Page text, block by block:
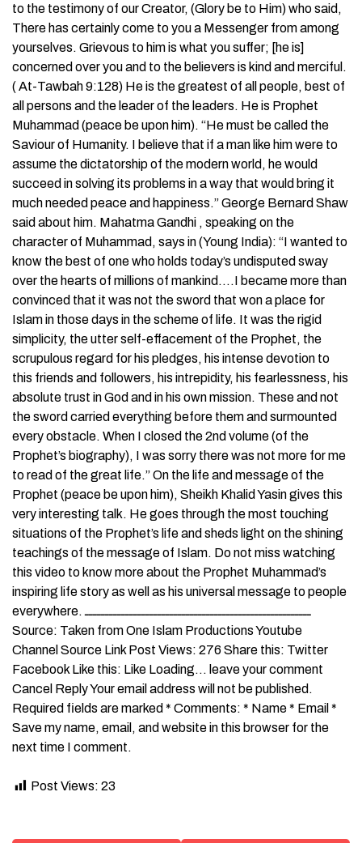
to the testimony of our Creator, (Glory be to Him) who said,
There has certainly come to you a Messenger from among
yourselves. Grievous to him is what you suffer; [he is]
concerned over you and to the believers is kind and merciful.
( At-Tawbah 9:128) He is the greatest of all people, best of
all persons and the leader of the leaders. He is Prophet
Muhammad (peace be upon him). “He must be called the
Saviour of Humanity. I believe that if a man like him were to
assume the dictatorship of the modern world, he would
succeed in solving its problems in a way that would bring it
much needed peace and happiness.” George Bernard Shaw
said about him. Mahatma Gandhi , speaking on the
character of Muhammad, says in (Young India): “I wanted to
know the best of one who holds today’s undisputed sway
over the hearts of millions of mankind….I became more than
convinced that it was not the sword that won a place for
Islam in those days in the scheme of life. It was the rigid
simplicity, the utter self-effacement of the Prophet, the
scrupulous regard for his pledges, his intense devotion to
this friends and followers, his intrepidity, his fearlessness, his
absolute trust in God and in his own mission. These and not
the sword carried everything before them and surmounted
every obstacle. When I closed the 2nd volume (of the
Prophet’s biography), I was sorry there was not more for me
to read of the great life.” On the life and message of the
Prophet (peace be upon him), Sheikh Khalid Yasin gives this
very interesting talk. He goes through the most touching
situations of the Prophet’s life and sheds light on the shining
teachings of the message of Islam. Do not miss watching
this video to know more about the Prophet Muhammad’s
inspiring life story as well as his universal message to people
everywhere. ــــــــــــــــــــــــــــــــــــــــــــــــــــــــ
Source: Taken from One Islam Productions Youtube
Channel Source Link Post Views: 276 Share this: Twitter
Facebook Like this: Like Loading… leave your comment
Cancel Reply Your email address will not be published.
Required fields are marked * Comments: * Name * Email *
Save my name, email, and website in this browser for the
next time I comment.
Post Views: 23